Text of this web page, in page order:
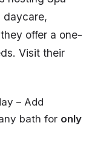
daycare,
offer a one-
Visit their
– Add
bath for only